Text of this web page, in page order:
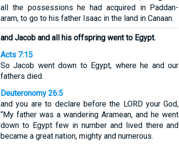
all the possessions he had acquired in Paddan-
aram, to go to his father Isaac in the land in Canaan.
and Jacob and all his offspring went to Egypt.
Acts 7:15
So Jacob went down to Egypt, where he and our
fathers died.
Deuteronomy 26:5
and you are to declare before the LORD your God,
“My father was a wandering Aramean, and he went
down to Egypt few in number and lived there and
became a great nation, mighty and numerous.